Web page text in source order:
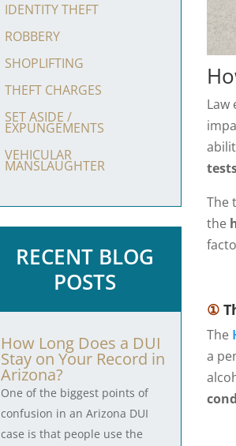
IDENTITY THEFT
ROBBERY
SHOPLIFTING
THEFT CHARGES
SET ASIDE /
EXPUNGEMENTS
VEHICULAR
MANSLAUGHTER
RECENT BLOG
POSTS
How Long Does a DUI
Stay on Your Record in
Arizona?
One of the biggest points of
confusion in an Arizona DUI
case is that people use the
The
the
①
The
a